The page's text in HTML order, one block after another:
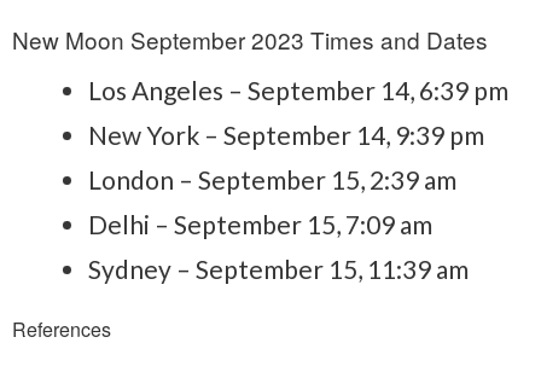
New Moon September 2023 Times and Dates
Los Angeles – September 14, 6:39 pm
New York – September 14, 9:39 pm
London – September 15, 2:39 am
Delhi – September 15, 7:09 am
Sydney – September 15, 11:39 am
References